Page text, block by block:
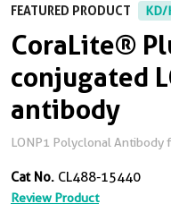
FEATURED PRODUCT KD/
CoraLite®
conjugated
antibody
LONP1 Polyclonal Antibody
Cat No. CL488-15440
Review Product